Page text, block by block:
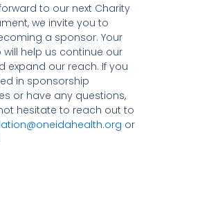
to our next Charity
we invite you to
a sponsor. Your
help us continue our
expand our reach. If you
in sponsorship
or have any questions,
hesitate to reach out to
or